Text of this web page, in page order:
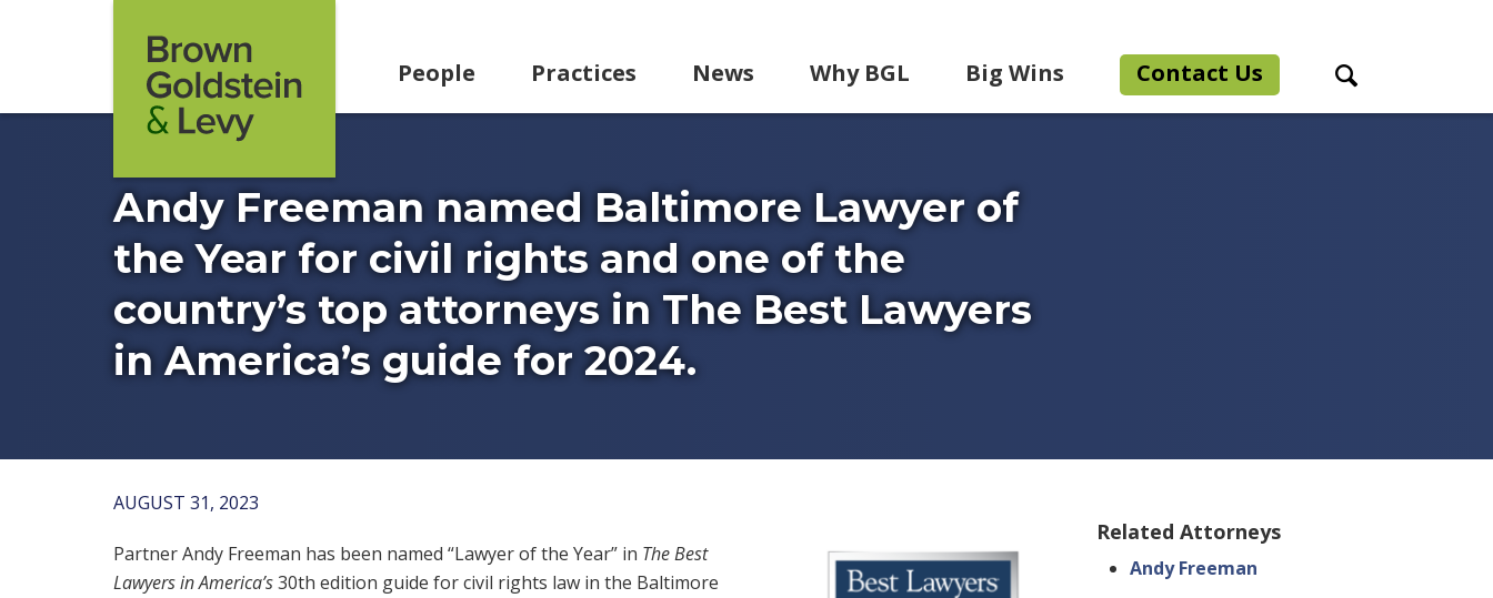
People Practices News Why BGL Big Wins Contact Us
Andy Freeman named Baltimore Lawyer of
the Year for civil rights and one of the
country’s top attorneys in The Best Lawyers
in America’s guide for 2024.
AUGUST 31, 2023
Partner Andy Freeman has been named “Lawyer of the Year” in The Best
Lawyers in America’s30th edition guide for civil rights law in the Baltimore
Related Attorneys
Andy Freeman